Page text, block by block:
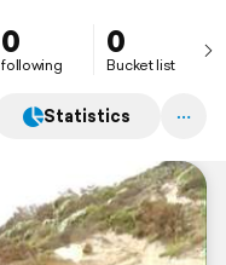
0
following
0
Bucket list
Statistics